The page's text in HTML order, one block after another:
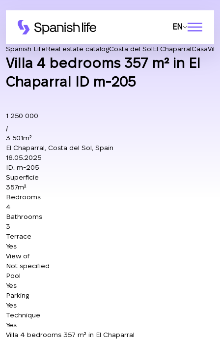
EN
Spanish LifeReal estate catalogCosta del SolEl ChaparralCasa
Villa 4 bedrooms 357 m² in El
Chaparral ID m-205
1 250 000
/
3 501m²
El Chaparral, Costa del Sol, Spain
16.05.2025
ID: m-205
Superficie
357m²
Bedrooms
4
Bathrooms
3
Terrace
Yes
View of
Not specified
Pool
Yes
Parking
Yes
Technique
Yes
Villa 4 bedrooms 357 m² in El Chaparral